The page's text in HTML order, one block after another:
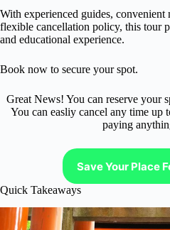
With experienced guides, convenient
flexible cancellation policy, this tour
and educational experience.
Book now to secure your spot.
Great News! You can reserve your
You can easliy cancel any time up
paying
Save Your Place
Quick Takeaways